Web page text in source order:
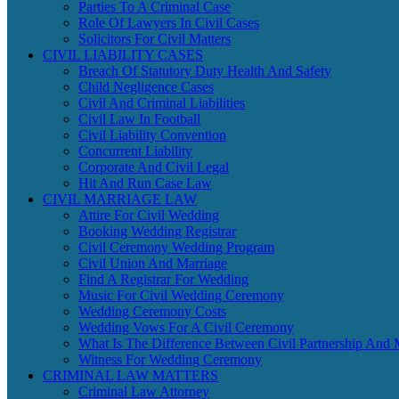
Parties To A Criminal Case
Role Of Lawyers In Civil Cases
Solicitors For Civil Matters
CIVIL LIABILITY CASES
Breach Of Statutory Duty Health And Safety
Child Negligence Cases
Civil And Criminal Liabilities
Civil Law In Football
Civil Liability Convention
Concurrent Liability
Corporate And Civil Legal
Hit And Run Case Law
CIVIL MARRIAGE LAW
Attire For Civil Wedding
Booking Wedding Registrar
Civil Ceremony Wedding Program
Civil Union And Marriage
Find A Registrar For Wedding
Music For Civil Wedding Ceremony
Wedding Ceremony Costs
Wedding Vows For A Civil Ceremony
What Is The Difference Between Civil Partnership And
Witness For Wedding Ceremony
CRIMINAL LAW MATTERS
Criminal Law Attorney